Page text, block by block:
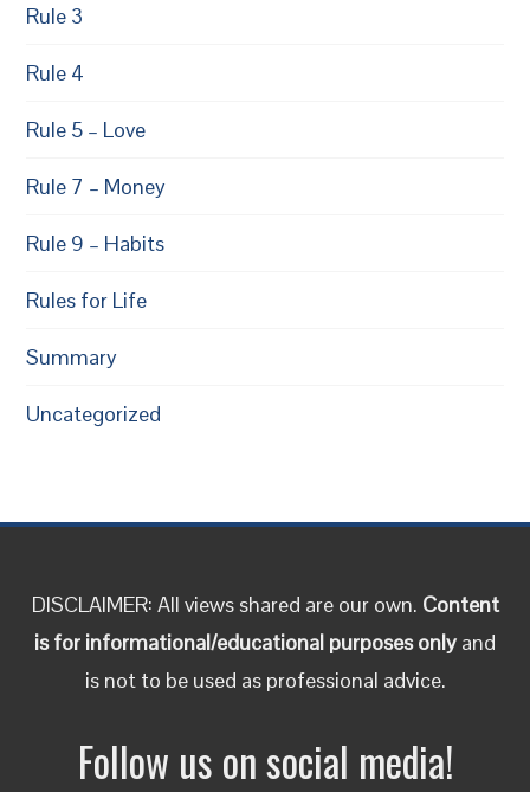
Rule 3
Rule 4
Rule 5 – Love
Rule 7 – Money
Rule 9 – Habits
Rules for Life
Summary
Uncategorized
DISCLAIMER: All views shared are our own. Content
is for informational/educational purposes only and
is not to be used as professional advice.
Follow us on social media!